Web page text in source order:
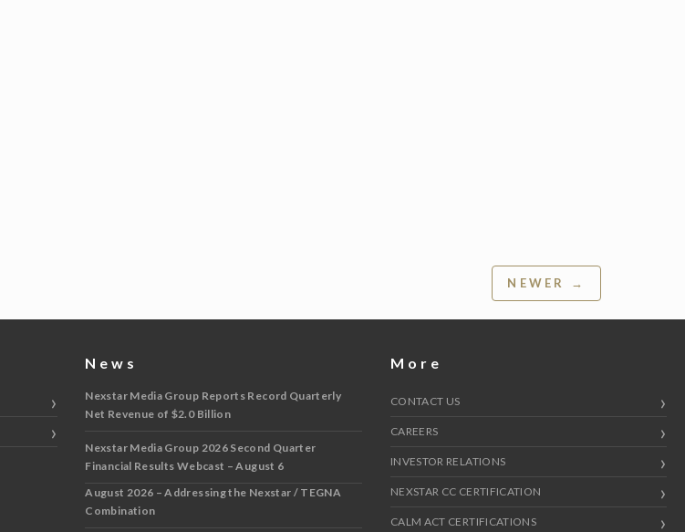
NEWER →
News
Nexstar Media Group Reports Record Quarterly
Net Revenue of $2.0 Billion
Nexstar Media Group 2026 Second Quarter
Financial Results Webcast – August 6
August 2026 – Addressing the Nexstar / TEGNA
Combination
More
CONTACT US
CAREERS
INVESTOR RELATIONS
NEXSTAR CC CERTIFICATION
CALM ACT CERTIFICATIONS